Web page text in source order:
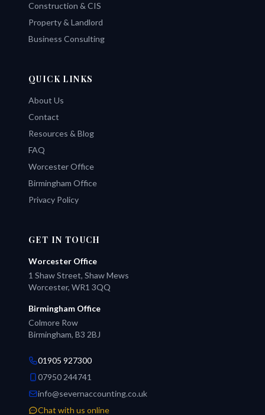
Construction & CIS
Property & Landlord
Business Consulting
QUICK LINKS
About Us
Contact
Resources & Blog
FAQ
Worcester Office
Birmingham Office
Privacy Policy
GET IN TOUCH
Worcester Office
1 Shaw Street, Shaw Mews
Worcester, WR1 3QQ
Birmingham Office
Colmore Row
Birmingham, B3 2BJ
01905 927300
07950 244741
info@severnaccounting.co.uk
Chat with us online